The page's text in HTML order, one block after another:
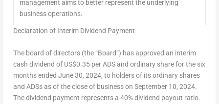
management aims to better represent the underlying
business operations.
Declaration of Interim Dividend Payment
The board of directors (the “Board”) has approved an interim
cash dividend of US$0.35 per ADS and ordinary share for the six
months ended June 30, 2024, to holders of its ordinary shares
and ADSs as of the close of business on September 10, 2024.
The dividend payment represents a 40% dividend payout ratio.